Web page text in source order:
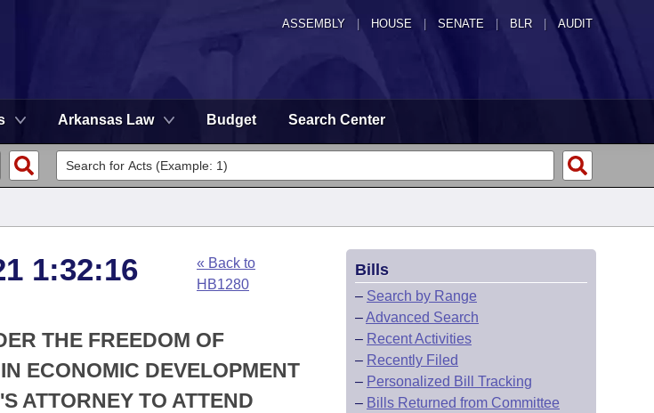
ASSEMBLY HOUSE SENATE | BLR | AUDIT
Arkansas Law Budget Search Center
1:32:16
« Back to
HB1280
THE FREEDOM OF
ECONOMIC DEVELOPMENT
ATTORNEY TO ATTEND
Bills
– Search by Range
–Advanced Search
– Recent Activities
– Recently Filed
– Personalized Bill Tracking
– Bills Returned from Committee